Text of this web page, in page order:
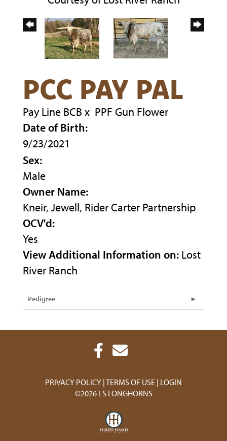
PCC PAY PAL
Pay Line BCB x PPF Gun Flower
Date of Birth:
9/23/2021
Sex:
Male
Owner Name:
Kneir, Jewell, Rider Carter Partnership
OCV'd:
Yes
View Additional Information on: Lost
River Ranch
Pedigree
PRIVACY POLICY TERMS OF USE LOGIN
©2026 LS LONGHORNS